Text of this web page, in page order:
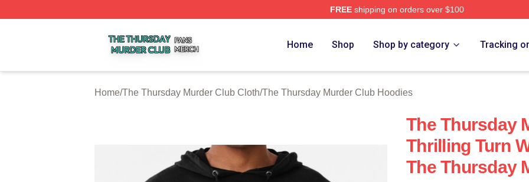
FREEshipping on orders over $100
Home Shop Shop by category Tracking
Home/The Thursday Murder Club Cloth/The Thursday Murder Club Hoodies
The Thursday
Thrilling Turn
The Thursday